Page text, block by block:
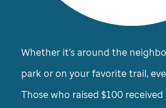
Whether it’s around the
park or on your favorite trail,
Those who raised $100 received